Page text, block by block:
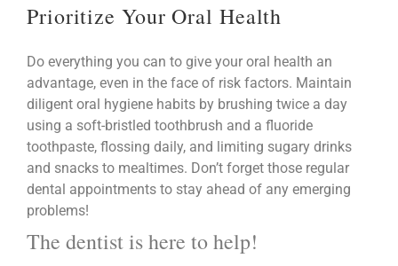
Prioritize Your Oral Health
Do everything you can to give your oral health an
advantage, even in the face of risk factors. Maintain
diligent oral hygiene habits by brushing twice a day
using a soft-bristled toothbrush and a fluoride
toothpaste, flossing daily, and limiting sugary drinks
and snacks to mealtimes. Don’t forget those regular
dental appointments to stay ahead of any emerging
problems!
The dentist is here to help!